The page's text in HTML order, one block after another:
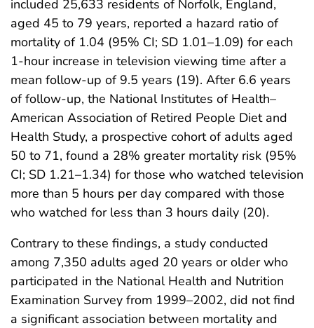
included 25,633 residents of Norfolk, England,
aged 45 to 79 years, reported a hazard ratio of
mortality of 1.04 (95% CI; SD 1.01–1.09) for each
1-hour increase in television viewing time after a
mean follow-up of 9.5 years (19). After 6.6 years
of follow-up, the National Institutes of Health–
American Association of Retired People Diet and
Health Study, a prospective cohort of adults aged
50 to 71, found a 28% greater mortality risk (95%
CI; SD 1.21–1.34) for those who watched television
more than 5 hours per day compared with those
who watched for less than 3 hours daily (20).
Contrary to these findings, a study conducted
among 7,350 adults aged 20 years or older who
participated in the National Health and Nutrition
Examination Survey from 1999–2002, did not find
a significant association between mortality and